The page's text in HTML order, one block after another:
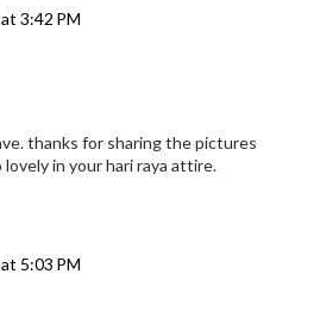
3:42 PM
thanks for sharing the pictures
lovely in your hari raya attire.
5:03 PM